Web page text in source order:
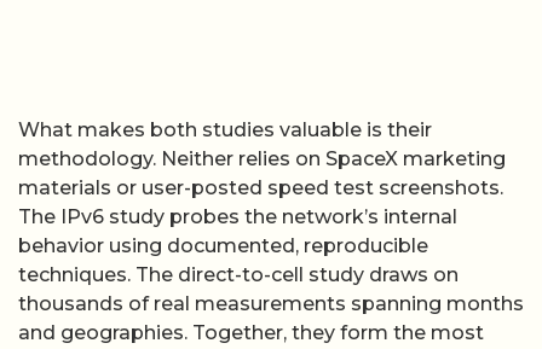
What makes both studies valuable is their
methodology. Neither relies on SpaceX marketing
materials or user-posted speed test screenshots.
The IPv6 study probes the network’s internal
behavior using documented, reproducible
techniques. The direct-to-cell study draws on
thousands of real measurements spanning months
and geographies. Together, they form the most